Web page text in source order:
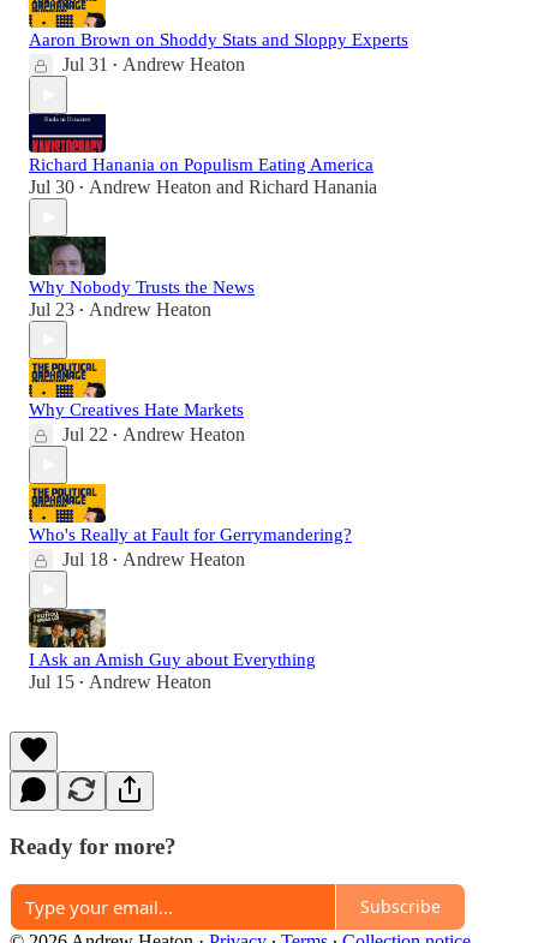
Aaron Brown on Shoddy Stats and Sloppy Experts
Jul 31 • Andrew Heaton
Richard Hanania on Populism Eating America
Jul 30 • Andrew Heaton and Richard Hanania
Why Nobody Trusts the News
Jul 23 • Andrew Heaton
Why Creatives Hate Markets
Jul 22 • Andrew Heaton
Who's Really at Fault for Gerrymandering?
Jul 18 • Andrew Heaton
I Ask an Amish Guy about Everything
Jul 15 • Andrew Heaton
Ready for more?
Subscribe